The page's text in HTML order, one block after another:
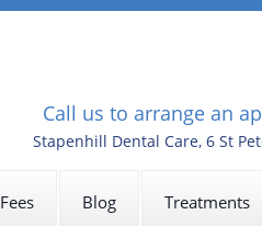
Call us to arrange an
Stapenhill Dental Care, 6 St
Fees Blog Treatments